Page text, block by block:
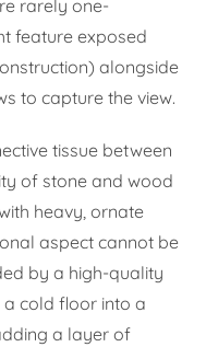
rarely one-
feature exposed
alongside
to capture the view.
tissue between
of stone and wood
heavy, ornate
aspect cannot be
by a high-quality
cold floor into a
a layer of